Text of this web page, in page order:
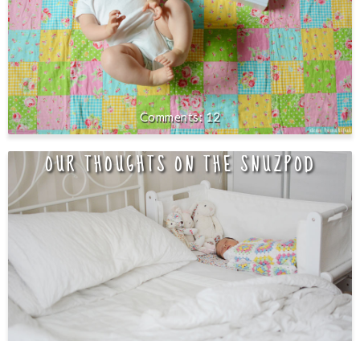
12
OUR THOUGHTS ON THE SNUZPOD